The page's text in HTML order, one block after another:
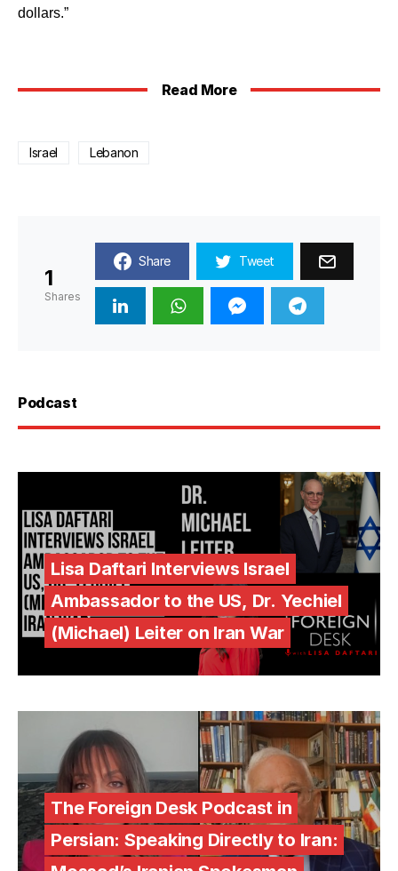
dollars.”
Read More
Israel Lebanon
1
Shares
Share Tweet
Podcast
Lisa Daftari Interviews Israel
Ambassador to the US, Dr. Yechiel
(Michael) Leiter on Iran War
The Foreign Desk Podcast in
Persian: Speaking Directly to Iran: